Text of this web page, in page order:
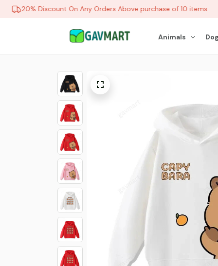
20% Discount On Any Orders Above purchase of 10 items
Animals